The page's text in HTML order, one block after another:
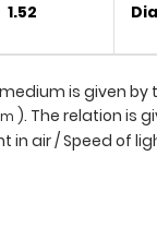
1.52
is given by
m ). The relation is
in air / Speed of